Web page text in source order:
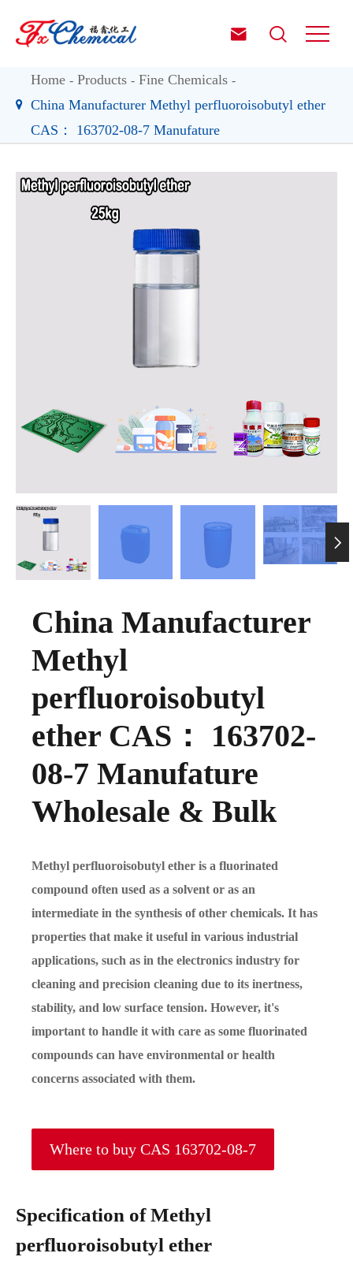
 
Home Products
Fine Chemicals
China Manufacturer Methyl perfluoroisobutyl ether
CAS： 163702-08-7 Manufature

China Manufacturer
Methyl
perfluoroisobutyl
ether CAS： 163702-
08-7 Manufature
Wholesale & Bulk
Methyl perfluoroisobutyl ether is a fluorinated
compound often used as a solvent or as an
intermediate in the synthesis of other chemicals. It has
properties that make it useful in various industrial
applications, such as in the electronics industry for
cleaning and precision cleaning due to its inertness,
stability, and low surface tension. However, it's
important to handle it with care as some fluorinated
compounds can have environmental or health
concerns associated with them.
Where to buy CAS 163702-08-7
Specification of Methyl
perfluoroisobutyl ether